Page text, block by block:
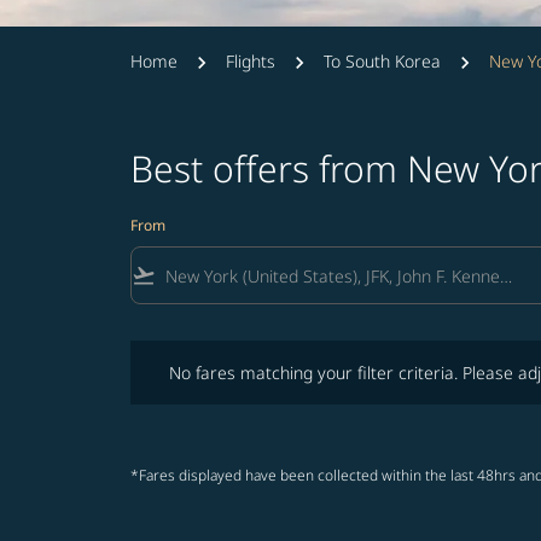
Home Flights To South Korea New
Best offers from New
From
flight_takeoff
No fares matching your filter criteria. Please
*Fares displayed have been collected within the last 48hrs